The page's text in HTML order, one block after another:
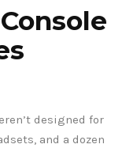
designed for
and a dozen